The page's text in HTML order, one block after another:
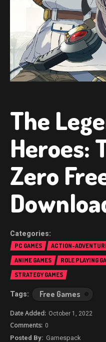
The
Heroes:
Zero
PC GAMES ACTION-
ANIME GAMES
ROLE PLAYING
STRATEGY GAMES
Free Games
October 1, 2022
0
Gamespack